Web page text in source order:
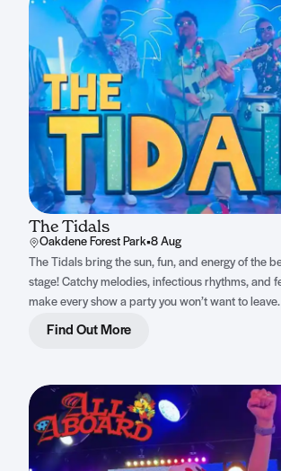
The Tidals
Oakdene Forest Park•8 Aug
The Tidals bring the sun, fun, and energy of the
stage! Catchy melodies, infectious rhythms, and
make every show a party you won’t want to leave.
Find Out More